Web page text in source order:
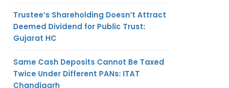
Trustee’s Shareholding Doesn’t Attract
Deemed Dividend for Public Trust:
Gujarat HC
Same Cash Deposits Cannot Be Taxed
Twice Under Different PANs: ITAT
Chandigarh